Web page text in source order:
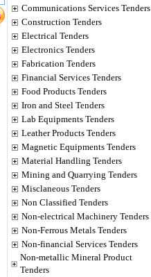
Communications Services Tenders
Construction Tenders
Electrical Tenders
Electronics Tenders
Fabrication Tenders
Financial Services Tenders
Food Products Tenders
Iron and Steel Tenders
Lab Equipments Tenders
Leather Products Tenders
Magnetic Equipments Tenders
Material Handling Tenders
Mining and Quarrying Tenders
Misclaneous Tenders
Non Classified Tenders
Non-electrical Machinery Tenders
Non-Ferrous Metals Tenders
Non-financial Services Tenders
Non-metallic Mineral Product
Tenders